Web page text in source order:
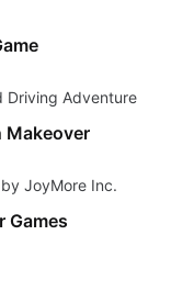
Driving Adventure
Makeover
JoyMore Inc.
Games